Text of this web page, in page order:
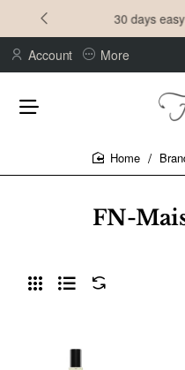
30 days easy
Account More
FN-